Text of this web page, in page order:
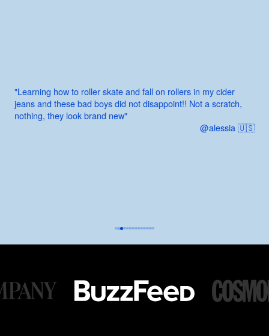
"Learning how to roller skate and fall on rollers in my cider
jeans and these bad boys did not disappoint!! Not a scratch,
nothing, they look brand new"
@alessia 🇺🇸